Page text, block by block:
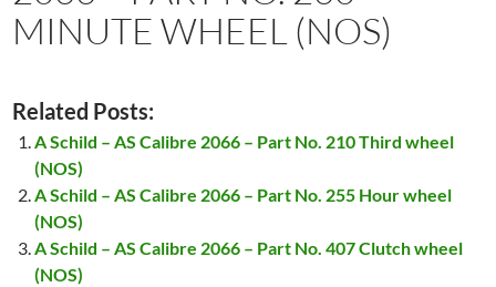
MINUTE WHEEL (NOS)
Related Posts:
A Schild – AS Calibre 2066 – Part No. 210 Third wheel
(NOS)
A Schild – AS Calibre 2066 – Part No. 255 Hour wheel
(NOS)
A Schild – AS Calibre 2066 – Part No. 407 Clutch wheel
(NOS)